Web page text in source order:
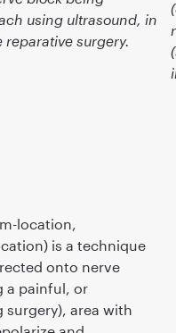
using ultrasound, in
surgery.
location,
is a technique
onto nerve
a painful, or
area with